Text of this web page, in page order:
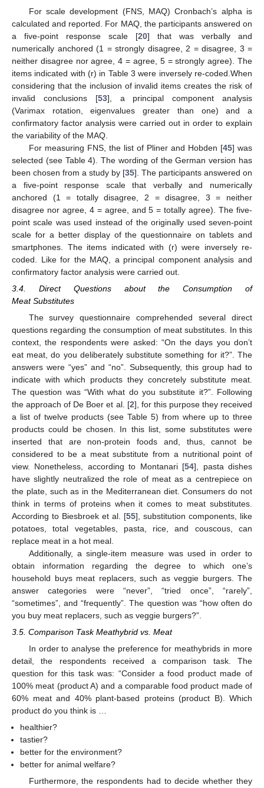
For scale development (FNS, MAQ) Cronbach’s alpha is
calculated and reported. For MAQ, the participants answered on
a five-point response scale [20] that was verbally and
numerically anchored (1 = strongly disagree, 2 = disagree, 3 =
neither disagree nor agree, 4 = agree, 5 = strongly agree). The
items indicated with (r) in Table 3 were inversely re-coded.When
considering that the inclusion of invalid items creates the risk of
invalid conclusions [53], a principal component analysis
(Varimax rotation, eigenvalues greater than one) and a
confirmatory factor analysis were carried out in order to explain
the variability of the MAQ.
For measuring FNS, the list of Pliner and Hobden [45] was
selected (see Table 4). The wording of the German version has
been chosen from a study by [35]. The participants answered on
a five-point response scale that verbally and numerically
anchored (1 = totally disagree, 2 = disagree, 3 = neither
disagree nor agree, 4 = agree, and 5 = totally agree). The five-
point scale was used instead of the originally used seven-point
scale for a better display of the questionnaire on tablets and
smartphones. The items indicated with (r) were inversely re-
coded. Like for the MAQ, a principal component analysis and
confirmatory factor analysis were carried out.
3.4. Direct Questions about the Consumption of
Meat Substitutes
The survey questionnaire comprehended several direct
questions regarding the consumption of meat substitutes. In this
context, the respondents were asked: “On the days you don’t
eat meat, do you deliberately substitute something for it?”. The
answers were “yes” and “no”. Subsequently, this group had to
indicate with which products they concretely substitute meat.
The question was “With what do you substitute it?”. Following
the approach of De Boer et al. [2], for this purpose they received
a list of twelve products (see Table 5) from where up to three
products could be chosen. In this list, some substitutes were
inserted that are non-protein foods and, thus, cannot be
considered to be a meat substitute from a nutritional point of
view. Nonetheless, according to Montanari [54], pasta dishes
have slightly neutralized the role of meat as a centrepiece on
the plate, such as in the Mediterranean diet. Consumers do not
think in terms of proteins when it comes to meat substitutes.
According to Biesbroek et al. [55], substitution components, like
potatoes, total vegetables, pasta, rice, and couscous, can
replace meat in a hot meal.
Additionally, a single-item measure was used in order to
obtain information regarding the degree to which one’s
household buys meat replacers, such as veggie burgers. The
answer categories were “never”, “tried once”, “rarely”,
“sometimes”, and “frequently”. The question was “how often do
you buy meat replacers, such as veggie burgers?”.
3.5. Comparison Task Meathybrid vs. Meat
In order to analyse the preference for meathybrids in more
detail, the respondents received a comparison task. The
question for this task was: “Consider a food product made of
100% meat (product A) and a comparable food product made of
60% meat and 40% plant-based proteins (product B). Which
product do you think is …
healthier?
tastier?
better for the environment?
better for animal welfare?
Furthermore, the respondents had to decide whether they